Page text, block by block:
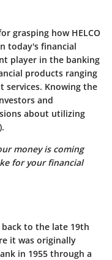
grasping how HELCO
today's financial
player in the banking
products ranging
services. Knowing the
and
about utilizing
money is coming
for your financial
back to the late 19th
it was originally
in 1955 through a